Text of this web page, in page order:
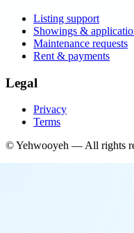
Listing support
Showings &
Maintenance requests
Rent & payments
Legal
Privacy
Terms
©Yehwooyeh — All rights